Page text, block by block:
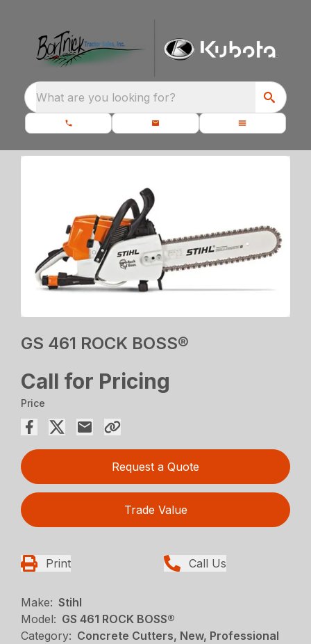
What are you looking for?
GS 461 ROCK BOSS®
Call for Pricing
Price
Request a Quote
Trade Value
Print Call Us
Make: Stihl
Model: GS 461 ROCK BOSS®
Category: Concrete Cutters, New, Professional